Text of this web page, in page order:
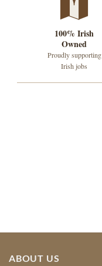
100% Irish
Owned
Proudly supporting
Irish jobs
ABOUT US